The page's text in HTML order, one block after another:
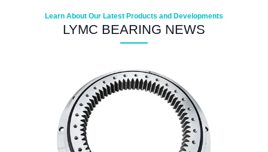
Learn About Our Latest Products and Developments
LYMC BEARING NEWS